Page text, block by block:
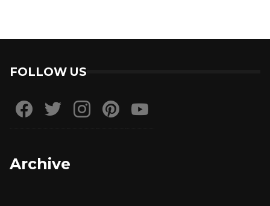
FOLLOW US
Archive